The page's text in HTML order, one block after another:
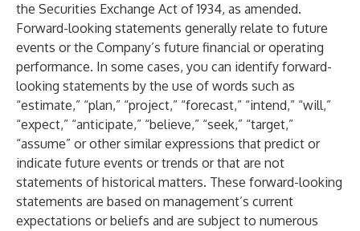
the Securities Exchange Act of 1934, as amended.
Forward-looking statements generally relate to future
events or the Company’s future financial or operating
performance. In some cases, you can identify forward-
looking statements by the use of words such as
“estimate,” “plan,” “project,” “forecast,” “intend,” “will,”
“expect,” “anticipate,” “believe,” “seek,” “target,”
“assume” or other similar expressions that predict or
indicate future events or trends or that are not
statements of historical matters. These forward-looking
statements are based on management’s current
expectations or beliefs and are subject to numerous